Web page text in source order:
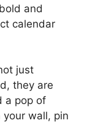
and
calendar
just
they are
a pop of
your wall, pin